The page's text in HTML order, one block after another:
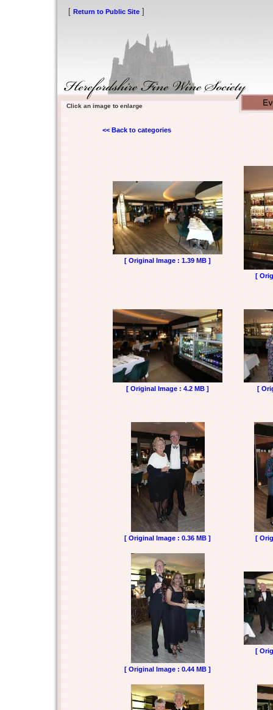
[ Return to Public Site ]
Click an image to enlarge
<< Back to categories
[ Original Image : 1.39 MB ]
[
[ Original Image : 4.2 MB ] [
[ Original Image : 0.36 MB ] [
[ Original Image : 0.44 MB ]
[